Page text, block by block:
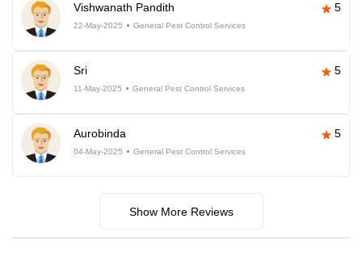
Vishwanath Pandith 5
22-May-2025 General Pest Control Services
Sri 5
11-May-2025 General Pest Control Services
Aurobinda 5
04-May-2025 General Pest Control Services
Show More Reviews